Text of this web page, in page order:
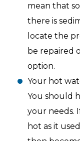
mean that
there is
locate the
be repaired
option.
Your hot
You should
your needs.
hot as it